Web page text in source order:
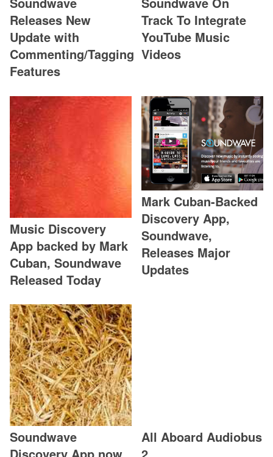
Releases New
Update with
Commenting/Tagging
Features
Track To Integrate
YouTube Music
Videos
Music Discovery
App backed by Mark
Cuban, Soundwave
Released Today
Mark Cuban-Backed
Discovery App,
Soundwave,
Releases Major
Updates
Soundwave
All Aboard Audiobus